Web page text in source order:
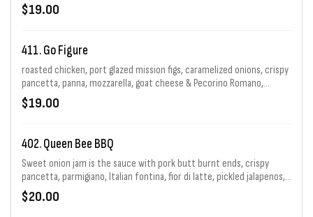
red onion, goat cheese, Pecorino Romano & chopped garlic in e.v.o.o.
$19.00
411. Go Figure
roasted chicken, port glazed mission figs, caramelized onions, crispy
pancetta, panna, mozzarella, goat cheese & Pecorino Romano,
finished with balsamic glaze.
$19.00
402. Queen Bee BBQ
Sweet onion jam is the sauce with pork butt burnt ends, crispy
pancetta, parmigiano, Italian fontina, fior di latte, pickled jalapenos,
topped off with a Caribbean BBQ glaze & crispy onion rings.
$20.00